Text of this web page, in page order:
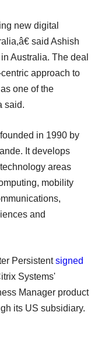
new digital
said Ashish
Australia. The deal
approach to
one of the
said.
in 1990 by
It develops
areas
mobility
and
Persistentsigned
Systems'
Manager product
its US subsidiary.